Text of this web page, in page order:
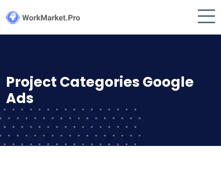
Project Categories Google
Ads